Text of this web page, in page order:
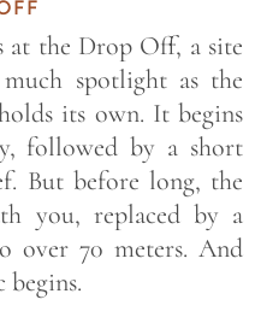
the Drop Off, a site
spotlight as the
its own. It begins
followed by a short
But before long, the
you, replaced by a
over 70 meters. And
begins.